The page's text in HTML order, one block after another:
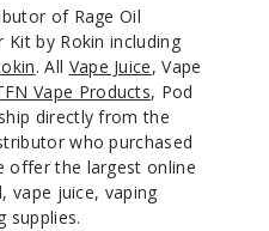
of Rage Oil
Kit by Rokin including
. All Vape Juice, Vape
Vape Products, Pod
directly from the
who purchased
offer the largest online
vape juice, vaping
supplies.